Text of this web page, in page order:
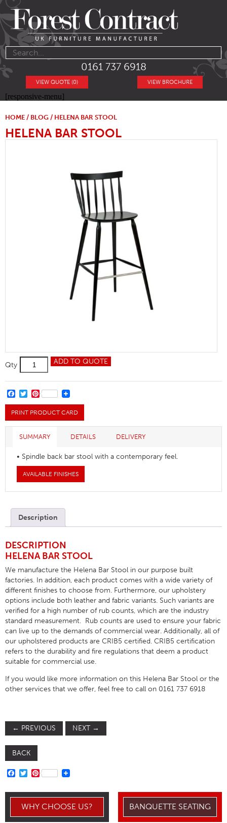
0161 737 6918
VIEW BROCHURE
VIEW QUOTE (0)
[responsive-menu]
HOME / BLOG / HELENA BAR STOOL
HELENA BAR STOOL
Qty
Helena
quantity
ADD TO QUOTE
FACEBOOK
TWITTER
PINTEREST
PRINT PRODUCT CARD
SUMMARY DETAILS DELIVERY
• Spindle back bar stool with a contemporary feel.
AVAILABLE FINISHES
Description
DESCRIPTION
HELENA BAR STOOL
We manufacture the Helena Bar Stool in our purpose built
factories. In addition, each product comes with a wide variety of
different finishes to choose from. Furthermore, our upholstery
options include both leather and fabric variants. Such variants are
verified for a high number of rub counts, which are the industry
standard measurement. Rub counts are used to ensure your fabric
can live up to the demands of commercial wear. Additionally, all of
our upholstered products are CRIB5 certified. CRIB5 certification
refers to the durability and fire regulations that deem a product
suitable for commercial use.
If you would like more information on this Helena Bar Stool or the
other services that we offer, feel free to call on 0161 737 6918
← PREVIOUS NEXT →
BACK
FACEBOOK
TWITTER
PINTEREST
WHY CHOOSE US? BANQUETTE SEATING